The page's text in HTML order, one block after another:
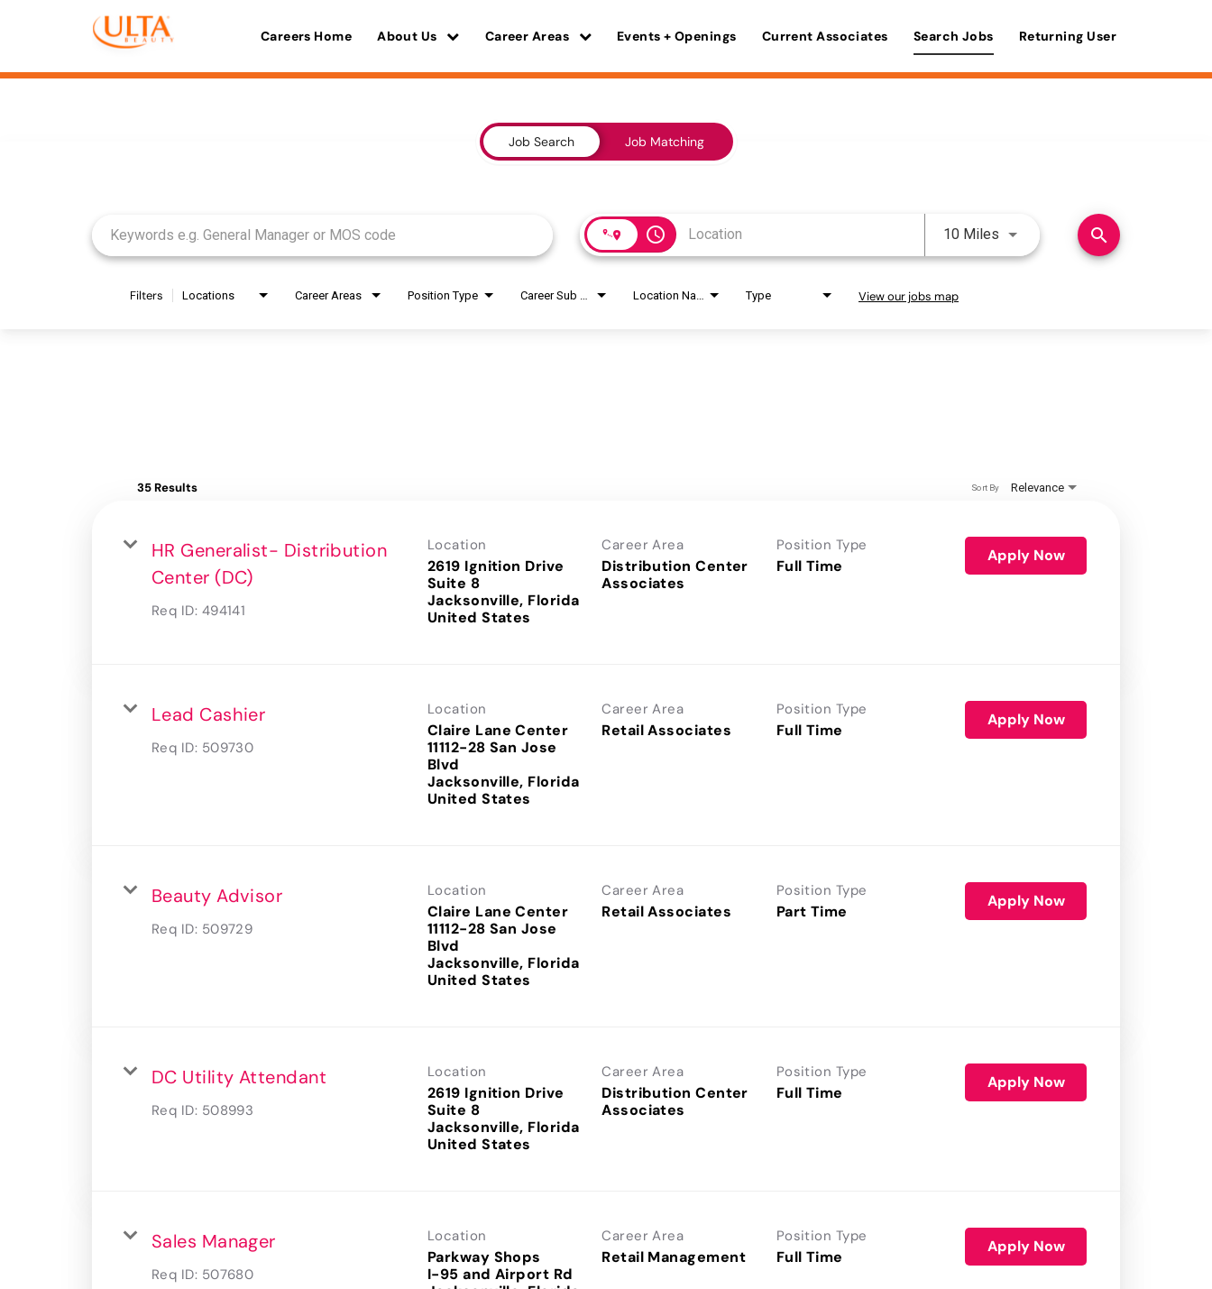
Careers Home About Us Career Areas Events + Openings Current Associates Search Jobs Returning User
Job Search Job Matching
access_time 10 Miles Use LEFT and RIGHT arrow
search
Filters Locations Career Areas Position Type Type View our jobs map
35 Results Relevance
Sort By
HR Generalist- Distribution
Center (DC)
Req ID: 494141
Location
2619 Ignition Drive
Suite 8
Jacksonville, Florida
Career Area
Distribution Center
Associates
Position Type
Full Time
Apply Now
Lead Cashier
Req ID: 509730
Location
Claire Lane Center
11112-28 San Jose
Blvd
Jacksonville, Florida
Career Area
Retail Associates
Position Type
Full Time
Apply Now
Beauty Advisor
Req ID: 509729
Location
Claire Lane Center
11112-28 San Jose
Blvd
Jacksonville, Florida
Career Area
Retail Associates
Position Type
Part Time
Apply Now
DC Utility Attendant
Req ID: 508993
Location
2619 Ignition Drive
Suite 8
Jacksonville, Florida
Career Area
Distribution Center
Associates
Position Type
Full Time
Apply Now
Sales Manager
Req ID: 507680
Location
Parkway Shops
I-95 and Airport Rd
Career Area
Retail Management
Position Type
Full Time
Apply Now